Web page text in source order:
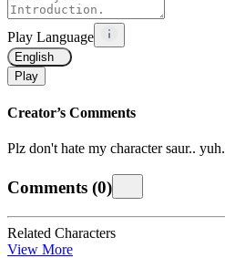
Play Language
English
Play
Creator’s Comments
Plz don't hate my character saur.. yuh.
Comments (0)
Related Characters
View More